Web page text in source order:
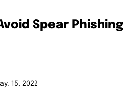
Spear Phishing
15, 2022